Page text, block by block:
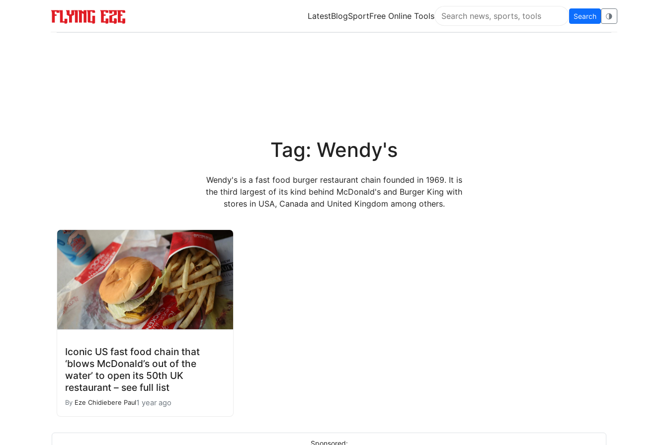
LatestBlogSportFree Online Tools
Search Flying Eze
Search 🌗
Tag: Wendy's
Wendy's is a fast food burger restaurant chain founded in 1969. It is
the third largest of its kind behind McDonald's and Burger King with
stores in USA, Canada and United Kingdom among others.
Iconic US fast food chain that
‘blows McDonald’s out of the
water’ to open its 50th UK
restaurant – see full list
By Eze Chidiebere Paul1 year ago
Sponsored: